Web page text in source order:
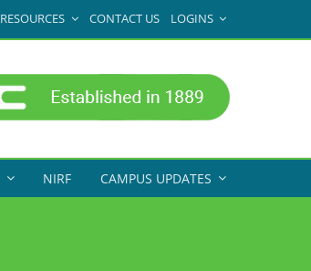
RESOURCES CONTACT US LOGINS
NIRF CAMPUS UPDATES